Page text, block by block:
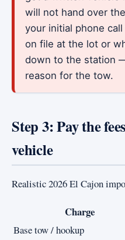
will not hand over
your initial phone
on file at the lot or
down to the station
reason for the tow.
Step 3: Pay the
vehicle
Realistic 2026 El Cajon
Charge
Base tow / hookup